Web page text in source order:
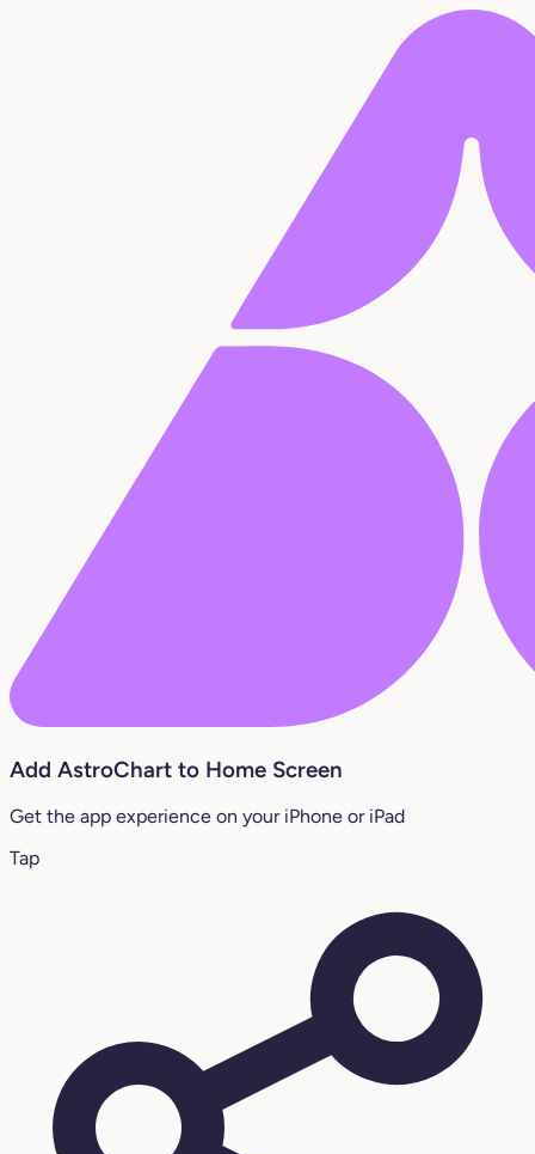
Add AstroChart to Home Screen
Get the app experience on your iPhone or iPad
Tap